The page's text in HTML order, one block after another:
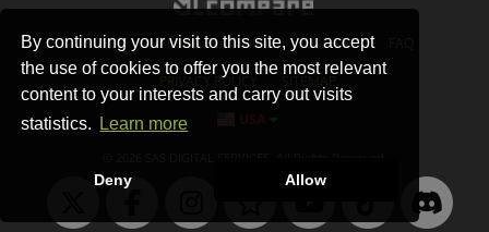
By continuing your visit to this site, you accept
the use of cookies to offer you the most relevant
content to your interests and carry out visits
statistics.
Learn more
Deny Allow
STORES GAMING PLATFORMS CONTACT
PRIVACY POLICY